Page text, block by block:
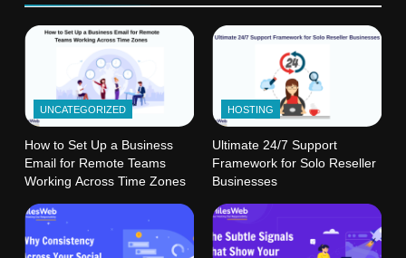
UNCATEGORIZED
How to Set Up a Business
Email for Remote Teams
Working Across Time Zones
HOSTING
Ultimate 24/7 Support
Framework for Solo Reseller
Businesses